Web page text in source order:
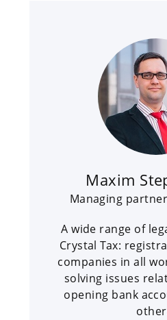
Maxim
Managing
A wide range of
Crystal Tax:
companies in all
solving issues
opening bank